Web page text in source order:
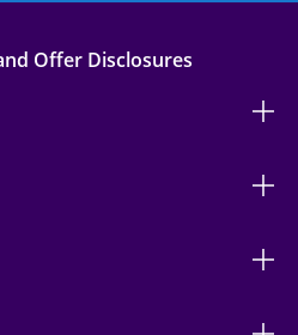
Offer Disclosures